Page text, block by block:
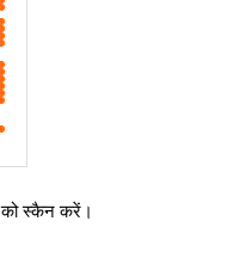
स्कैन करें।